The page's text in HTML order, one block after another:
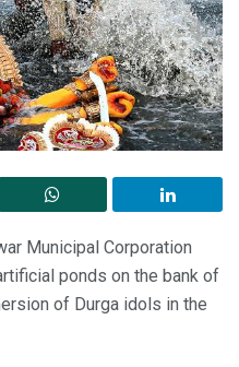
Municipal Corporation
ponds on the bank of
of Durga idols in the